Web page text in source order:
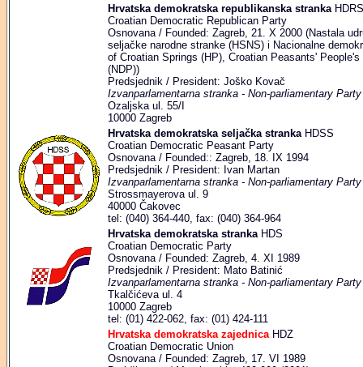
Hrvatska demokratska republikanska stranka HDRS
Croatian Democratic Republican Party
Osnovana / Founded: Zagreb, 21. X 2000 (Nastala
seljačke narodne stranke (HSNS) i Nacionalne
of Croatian Springs (HP), Croatian Peasants'
(NDP))
Predsjednik / President: Joško Kovač
Izvanparlamentarna stranka - Non-parliamentary Party
Ozaljska ul. 55/I
10000 Zagreb
Hrvatska demokratska seljačka stranka HDSS
Croatian Democratic Peasant Party
Osnovana / Founded:: Zagreb, 18. IX 1994
Predsjednik / President: Ivan Martan
Izvanparlamentarna stranka - Non-parliamentary Party
Strossmayerova ul. 9
40000 Čakovec
tel: (040) 364-440, fax: (040) 364-964
Hrvatska demokratska stranka HDS
Croatian Democratic Party
Osnovana / Founded: Zagreb, 4. XI 1989
Predsjednik / President: Mato Batinić
Izvanparlamentarna stranka - Non-parliamentary Party
Tkalčićeva ul. 4
10000 Zagreb
tel: (01) 422-062, fax: (01) 424-111
Hrvatska demokratska zajednica HDZ
Croatian Democratic Union
Osnovana / Founded: Zagreb, 17. VI 1989